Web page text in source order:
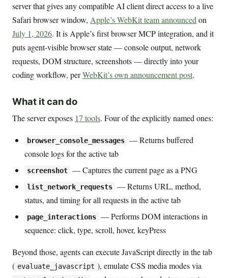
server that gives any compatible AI client direct access to a live
Safari browser window, Apple’s WebKit team announcedon
July 1, 2026. It is Apple’s first browser MCP integration, and it
puts agent-visible browser state — console output, network
requests, DOM structure, screenshots — directly into your
coding workflow, perWebKit’s own announcement post.
What it can do
The server exposes 17 tools. Four of the explicitly named ones:
browser_console_messages — Returns buffered
console logs for the active tab
screenshot — Captures the current page as a PNG
list_network_requests — Returns URL, method,
status, and timing for all requests in the active tab
page_interactions — Performs DOM interactions in
sequence: click, type, scroll, hover, keyPress
Beyond those, agents can execute JavaScript directly in the tab
( evaluate_javascript ), emulate CSS media modes via